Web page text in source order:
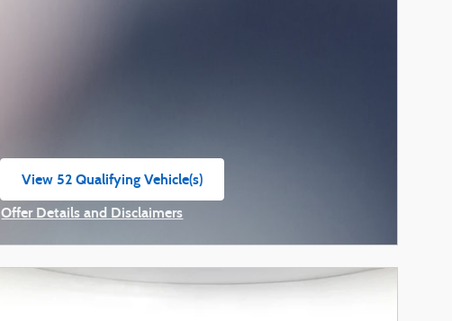
View 52 Qualifying Vehicle(s)
Offer Details and Disclaimers